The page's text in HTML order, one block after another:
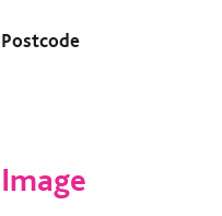
Postcode
Image